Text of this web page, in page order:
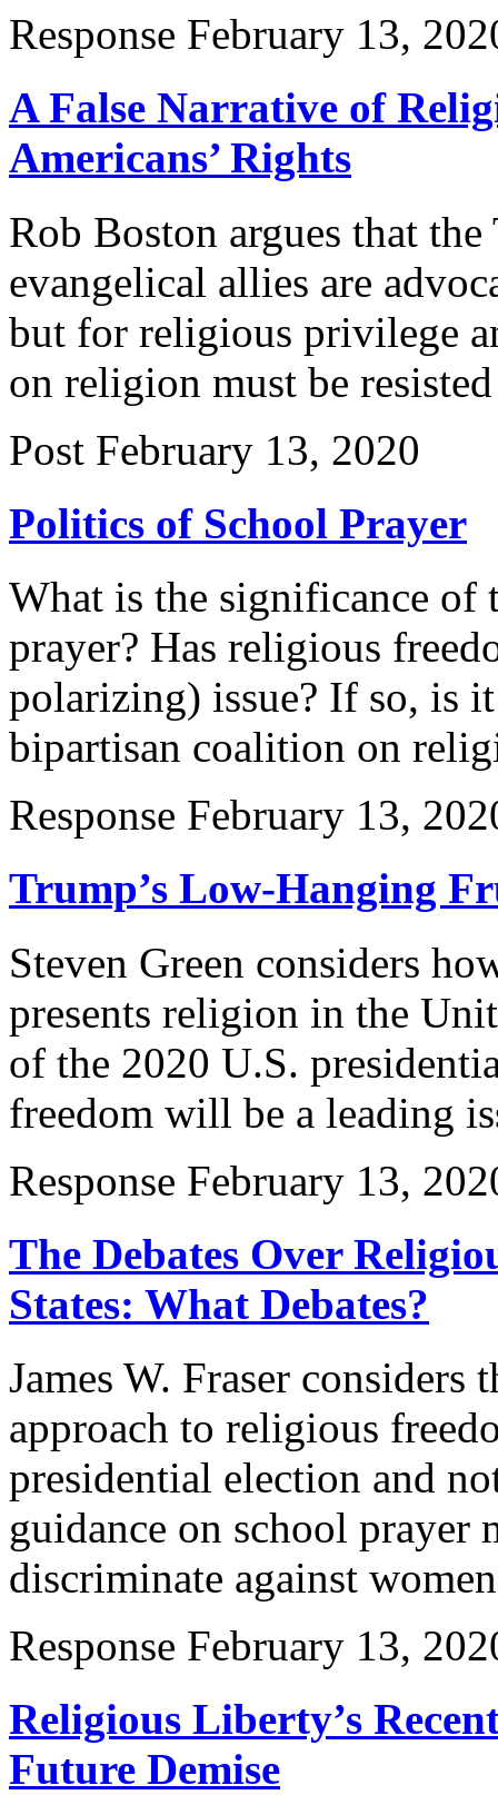
Response February 13,
A False Narrative of
Americans’ Rights
Rob Boston argues that
evangelical allies are
but for religious privilege
on religion must be
Post February 13, 2020
Politics of School Prayer
What is the significance of
prayer? Has religious
polarizing) issue? If so, is
bipartisan coalition on
Response February 13,
Trump’s Low-Hanging
Steven Green considers
presents religion in the
of the 2020 U.S.
freedom will be a leading
Response February 13,
The Debates Over
States: What Debates?
James W. Fraser
approach to religious
presidential election and
guidance on school prayer
discriminate against
Response February 13,
Religious Liberty’s
Future Demise